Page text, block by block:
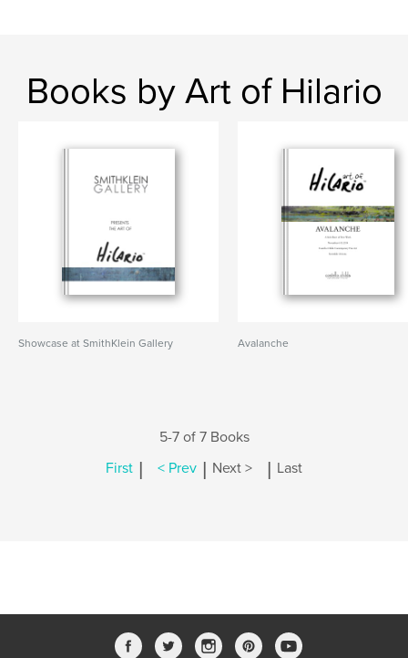
Books by Art of Hilario
Showcase at SmithKlein Gallery Avalanche
5-7 of 7 Books
First | < Prev | Next > | Last